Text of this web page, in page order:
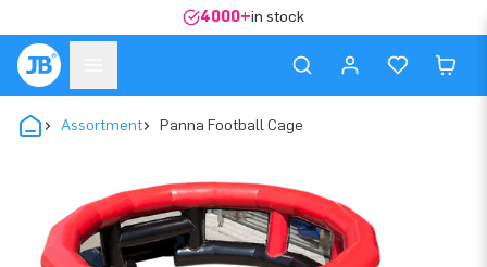
4000+in stock
Assortment Panna Football Cage